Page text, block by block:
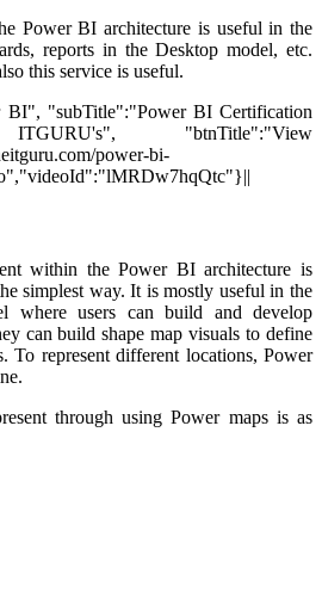
Power BI architecture is useful in the
reports in the Desktop model, etc.
this service is useful.
"subTitle":"Power BI Certification
"btnTitle":"View
power-bi-
within the Power BI architecture is
simplest way. It is mostly useful in the
where users can build and develop
can build shape map visuals to define
To represent different locations, Power
through using Power maps is as